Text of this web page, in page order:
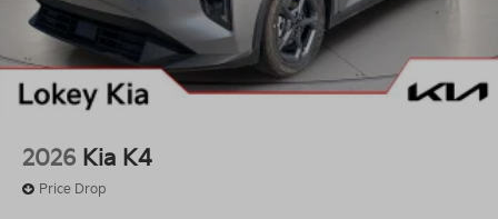
2026 Kia K4
Price Drop